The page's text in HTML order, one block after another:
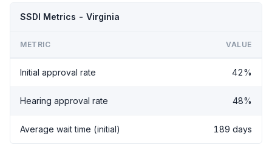
SSDI Metrics - Virginia
METRIC VALUE
Initial approval rate 42%
Hearing approval rate 48%
Average wait time (initial) 189 days